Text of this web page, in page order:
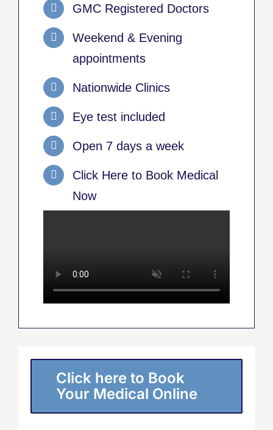
GMC Registered Doctors
Weekend & Evening
appointments
Nationwide Clinics
Eye test included
Open 7 days a week
Click Here to Book Medical
Now
Click here to Book
Your Medical Online